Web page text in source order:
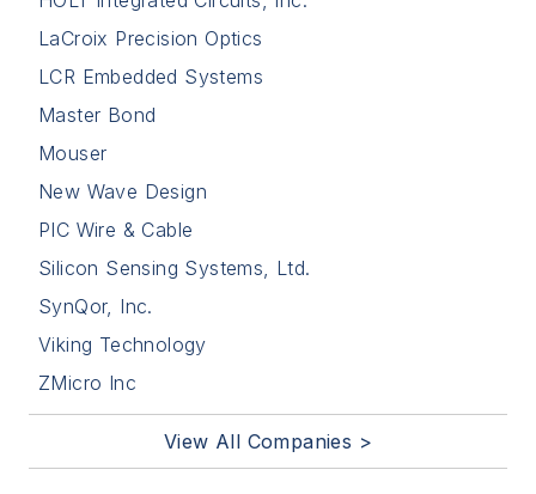
LaCroix Precision Optics
LCR Embedded Systems
Master Bond
Mouser
New Wave Design
PIC Wire & Cable
Silicon Sensing Systems, Ltd.
SynQor, Inc.
Viking Technology
ZMicro Inc
View All Companies >